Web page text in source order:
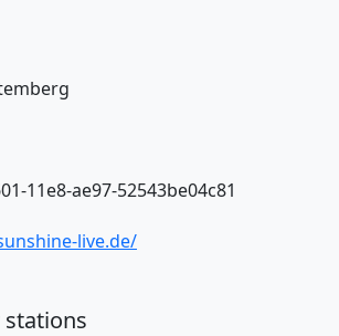
11e8-ae97-52543be04c81
live.de/